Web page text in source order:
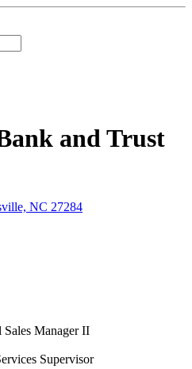
and Trust
NC 27284
Sales Manager II
Supervisor